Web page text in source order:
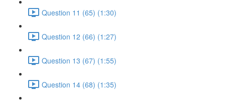
Question 11 (65) (1:30)
Question 12 (66) (1:27)
Question 13 (67) (1:55)
Question 14 (68) (1:35)